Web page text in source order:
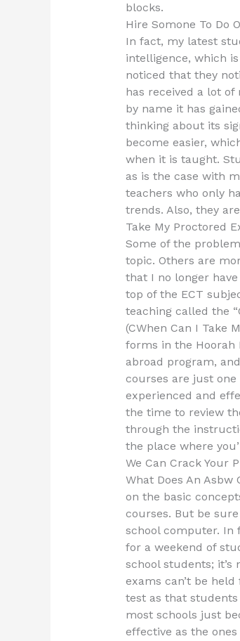
blocks.
Hire Somone To Do
In fact, my latest
intelligence, which
noticed that they
has received a lot
by name it has
thinking about its
become easier,
when it is taught.
as is the case with
teachers who only
trends. Also, they
Take My Proctored
Some of the
topic. Others are
that I no longer
top of the ECT
teaching called the
(CWhen Can I Take
forms in the Hoorah
abroad program,
courses are just one
experienced and
the time to review
through the
the place where
We Can Crack Your
What Does An
on the basic
courses. But be
school computer. In
for a weekend of
school students;
exams can’t be
test as that
most schools just
effective as the